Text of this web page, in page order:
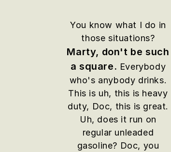
You know what I do in
those situations?
Marty, don't be such
a square. Everybody
who's anybody drinks.
This is uh, this is heavy
duty, Doc, this is great.
Uh, does it run on
regular unleaded
gasoline? Doc, you